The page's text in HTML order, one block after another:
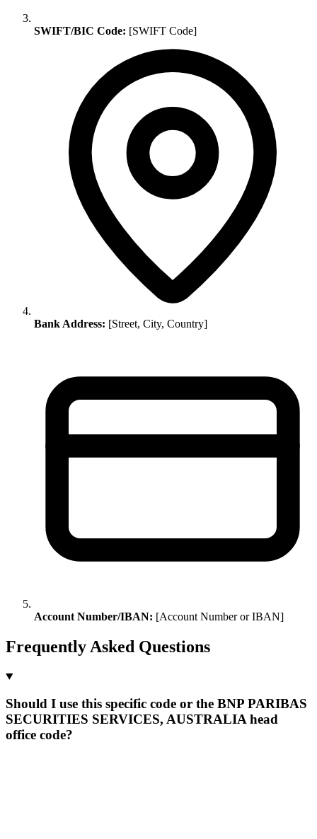
SWIFT/BIC Code: [SWIFT Code]
Bank Address: [Street, City, Country]
Account Number/IBAN: [Account Number or IBAN]
Frequently Asked Questions
Should I use this specific code or the BNP PARIBAS
SECURITIES SERVICES, AUSTRALIA head
office code?